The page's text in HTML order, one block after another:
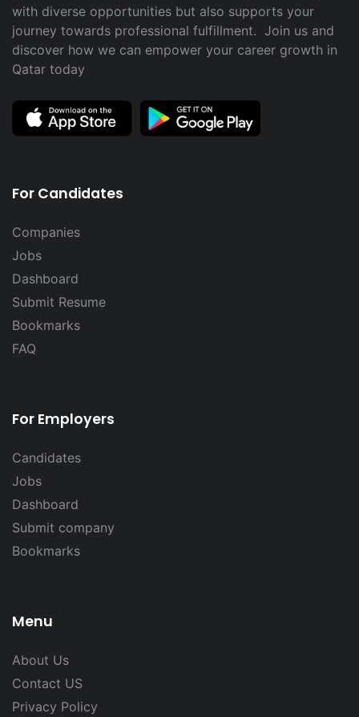
with diverse opportunities but also supports your
journey towards professional fulfillment. Join us and
discover how we can empower your career growth in
Qatar today
For Candidates
Companies
Jobs
Dashboard
Submit Resume
Bookmarks
FAQ
For Employers
Candidates
Jobs
Dashboard
Submit company
Bookmarks
Menu
About Us
Contact US
Privacy Policy